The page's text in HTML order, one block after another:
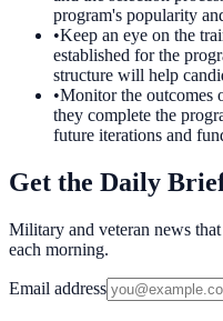
program's popularity
•Keep an eye on the
established for the
structure will help
•Monitor the outcomes
they complete the
future iterations and
Get the Daily
Military and veteran news
each morning.
Email address